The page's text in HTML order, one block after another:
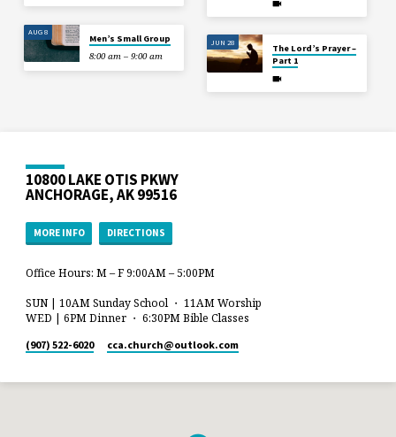
AUG 8
Men’s Small Group
8:00 am – 9:00 am
JUN 28
The Lord’s Prayer –
Part 1
10800 LAKE OTIS PKWY
ANCHORAGE, AK 99516
MORE INFO DIRECTIONS
Office Hours: M – F 9:00AM – 5:00PM
SUN | 10AM Sunday School ・ 11AM Worship
WED | 6PM Dinner ・ 6:30PM Bible Classes
(907) 522-6020 cca.church​@outlook.com